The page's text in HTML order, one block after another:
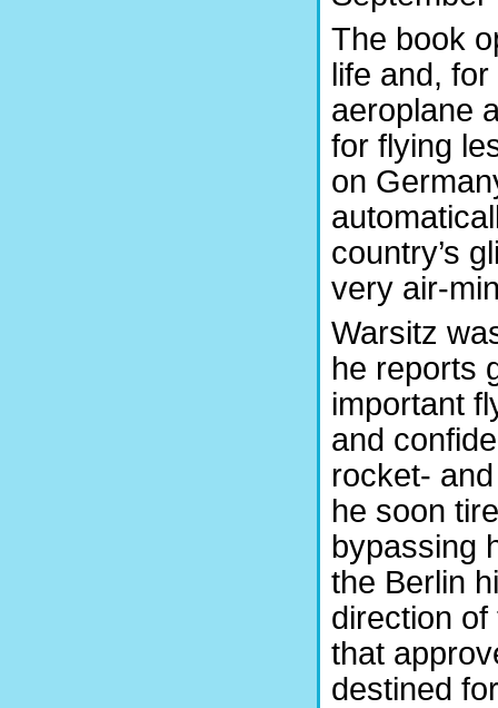
The book
life and,
aeroplane
for flying
on
country’s
very air-
Warsitz
he reports
important
and
rocket-
he soon
bypassing
the Berlin
direction
that
destined